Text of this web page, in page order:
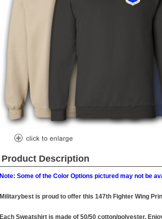
Product Description
Note: Some of the Color Options pictured may not be
Militarybest is proud to offer this 147th Fighter Wing
Each Sweatshirt is made of 50/50 cotton/polyester.